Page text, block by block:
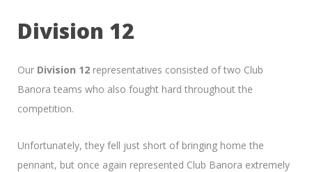
Division 12
Our Division 12 representatives consisted of two Club
Banora teams who also fought hard throughout the
competition.
Unfortunately, they fell just short of bringing home the
pennant, but once again represented Club Banora extremely